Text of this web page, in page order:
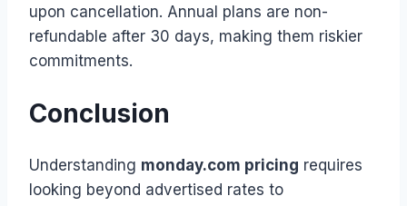
upon cancellation. Annual plans are non-
refundable after 30 days, making them riskier
commitments.
Conclusion
Understanding monday.com pricing requires
looking beyond advertised rates to